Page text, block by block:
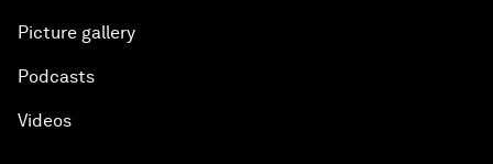
Picture gallery
Podcasts
Videos